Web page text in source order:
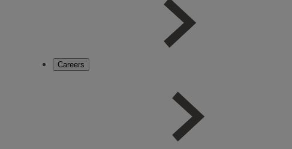
Careers